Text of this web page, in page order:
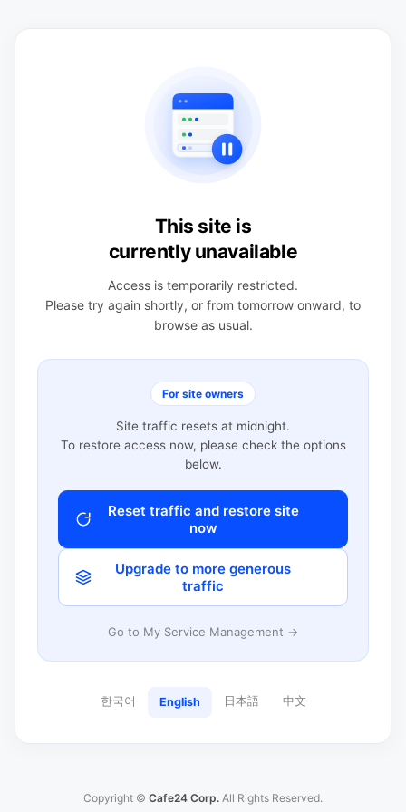
This site is
currently unavailable
Access is temporarily restricted.
Please try again shortly, or from tomorrow onward, to
browse as usual.
For site owners
Site traffic resets at midnight.
To restore access now, please check the options
below.
Reset traffic and restore site
now
Upgrade to more generous
traffic
Go to My Service Management →
한국어 English 日本語 中文
Copyright © Cafe24 Corp. All Rights Reserved.